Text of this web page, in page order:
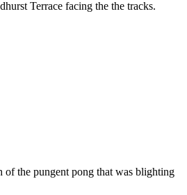
Terrace facing the the tracks.
of the pungent pong that was blighting